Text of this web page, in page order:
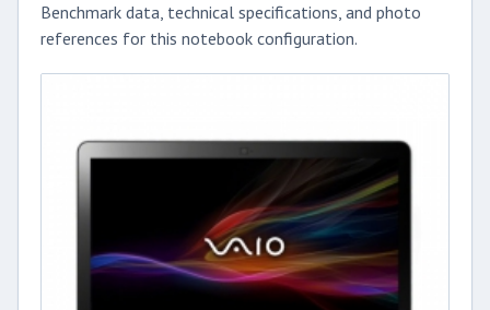
Benchmark data, technical specifications, and photo
references for this notebook configuration.